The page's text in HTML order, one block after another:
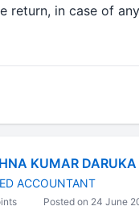
return, in case of
KUMAR DARUKA
ACCOUNTANT
Posted on 24 June